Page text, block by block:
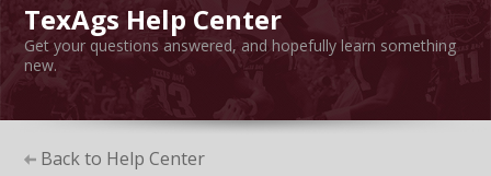
Post of the Day
Premium Feed
TexAgs Help Center
Get your questions answered, and hopefully learn something
new.
Back to Help Center